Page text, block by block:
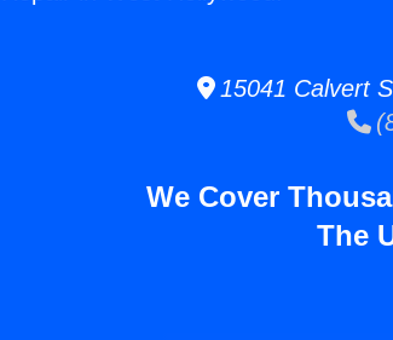
15041 Calvert
We Cover
The